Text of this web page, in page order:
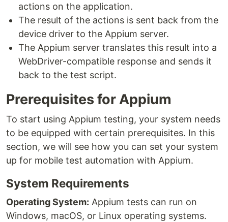
actions on the application.
The result of the actions is sent back from the
device driver to the Appium server.
The Appium server translates this result into a
WebDriver-compatible response and sends it
back to the test script.
Prerequisites for Appium
To start using Appium testing, your system needs
to be equipped with certain prerequisites. In this
section, we will see how you can set your system
up for mobile test automation with Appium.
System Requirements
Operating System: Appium tests can run on
Windows, macOS, or Linux operating systems.